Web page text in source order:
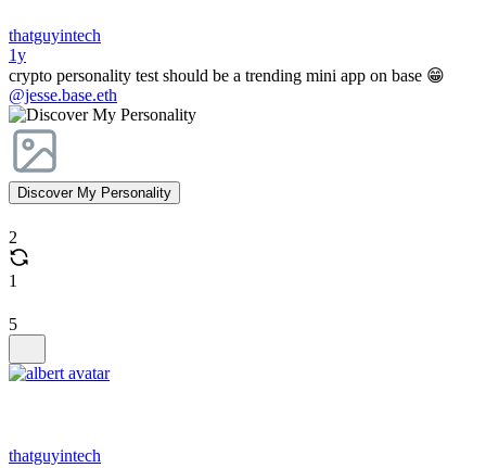
thatguyintech
1y
crypto personality test should be a trending mini app on base 😁
@jesse.base.eth
Discover My Personality
2
1
5
thatguyintech